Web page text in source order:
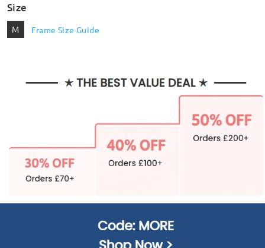
Size
M Frame Size Guide